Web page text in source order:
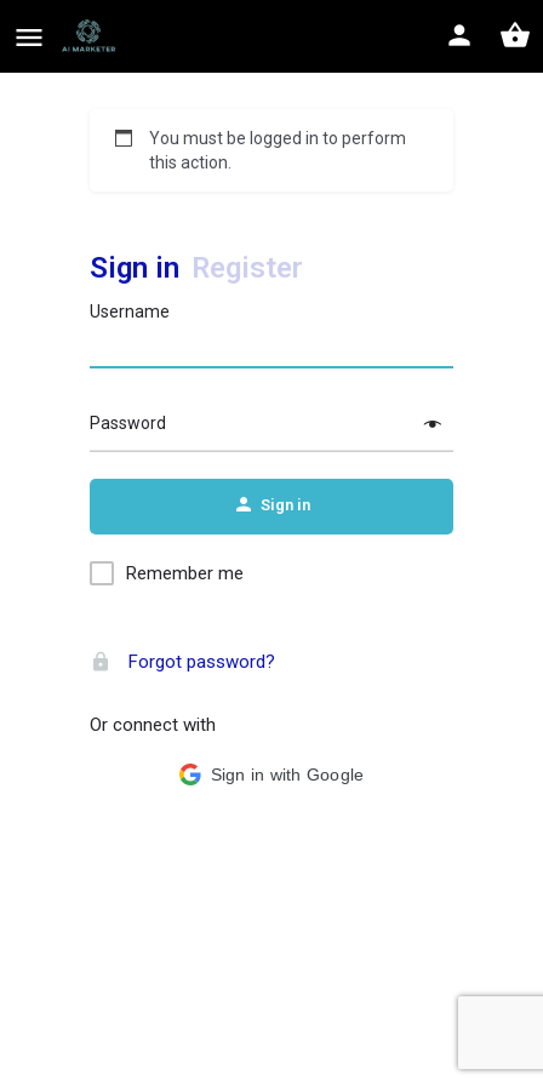
You must be logged in to perform
this action.
Sign in Register
Username
Password
Sign in
Remember me
Forgot password?
Or connect with
Sign in with Google